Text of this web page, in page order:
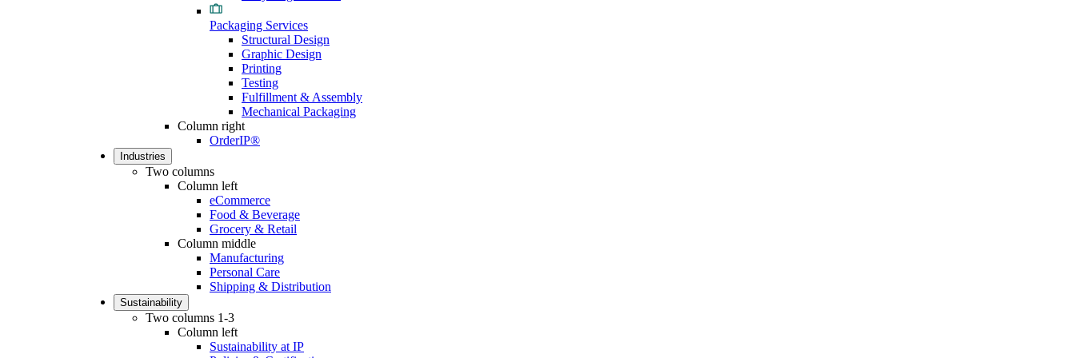
Packaging Services
Structural Design
Graphic Design
Printing
Testing
Fulfillment & Assembly
Mechanical Packaging
Column right
OrderIP®
Industries
Two columns
Column left
eCommerce
Food & Beverage
Grocery & Retail
Column middle
Manufacturing
Personal Care
Shipping & Distribution
Sustainability
Two columns 1-3
Column left
Sustainability at IP